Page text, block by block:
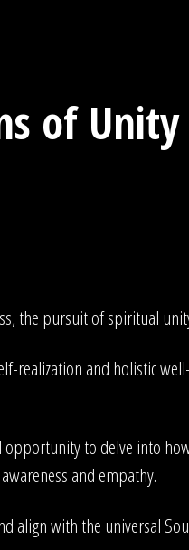
of
the pursuit of spiritual
realization and holistic
to delve into
and empathy.
align with the universal